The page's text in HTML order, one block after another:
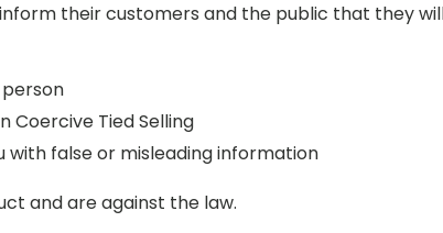
their customers and the public that they
Coercive Tied Selling
false or misleading information
and are against the law.